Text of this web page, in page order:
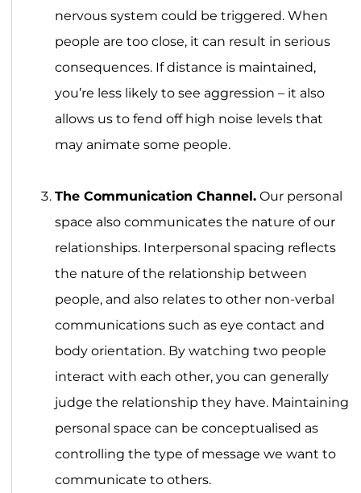
nervous system could be triggered. When
people are too close, it can result in serious
consequences. If distance is maintained,
you’re less likely to see aggression – it also
allows us to fend off high noise levels that
may animate some people.
The Communication Channel.Our personal
space also communicates the nature of our
relationships. Interpersonal spacing reflects
the nature of the relationship between
people, and also relates to other non-verbal
communications such as eye contact and
body orientation. By watching two people
interact with each other, you can generally
judge the relationship they have. Maintaining
personal space can be conceptualised as
controlling the type of message we want to
communicate to others.